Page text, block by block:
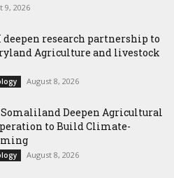
9, 2026
deepen research partnership to
Agriculture and livestock
August 8, 2026
Deepen Agricultural
to Build Climate-
August 8, 2026